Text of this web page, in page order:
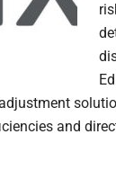
and